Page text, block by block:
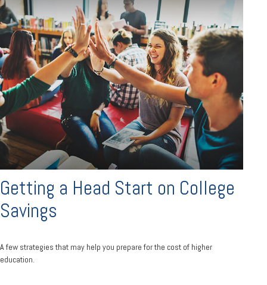
Getting a Head Start on College
Savings
A few strategies that may help you prepare for the cost of higher
education.